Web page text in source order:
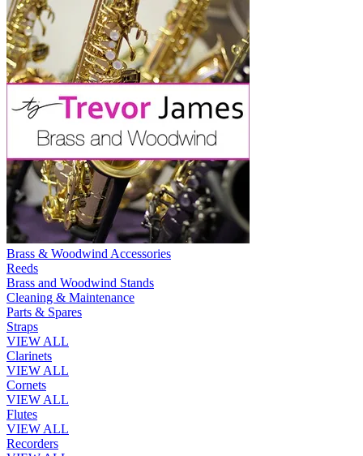
Brass & Woodwind Accessories
Reeds
Brass and Woodwind Stands
Cleaning & Maintenance
Parts & Spares
Straps
VIEW ALL
Clarinets
VIEW ALL
Cornets
VIEW ALL
Flutes
VIEW ALL
Recorders